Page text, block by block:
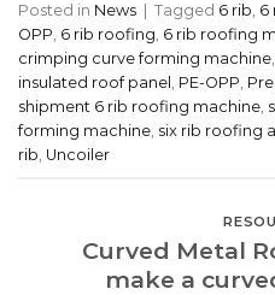
Posted in News Tagged 6 rib, 6
OPP, 6 rib roofing, 6 rib roofing
crimping curve forming machine,
insulated roof panel , PE-OPP,
shipment 6 rib roofing machine,
forming machine, six rib roofing
rib, Uncoiler
Curved Metal
make a